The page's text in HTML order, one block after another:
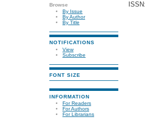
Browse
By Issue
By Author
By Title
NOTIFICATIONS
View
Subscribe
FONT SIZE
INFORMATION
For Readers
For Authors
For Librarians